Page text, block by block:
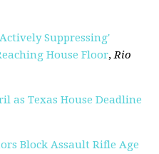
Suppressing'
House Floor,Rio
as Texas House Deadline
Block Assault Rifle Age